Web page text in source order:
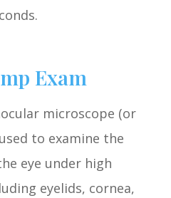
Exam
microscope (or
to examine the
eye under high
eyelids, cornea,